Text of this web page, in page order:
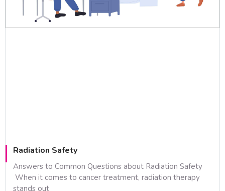
Radiation Safety
Answers to Common Questions about Radiation Safety
When it comes to cancer treatment, radiation therapy
stands out